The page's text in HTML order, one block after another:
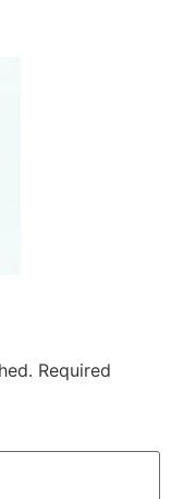
Required